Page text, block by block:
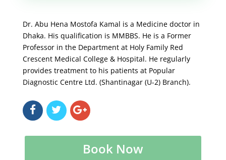
Dr. Abu Hena Mostofa Kamal is a Medicine doctor in
Dhaka. His qualification is MMBBS. He is a Former
Professor in the Department at Holy Family Red
Crescent Medical College & Hospital. He regularly
provides treatment to his patients at Popular
Diagnostic Centre Ltd. (Shantinagar (U-2) Branch).
Book Now